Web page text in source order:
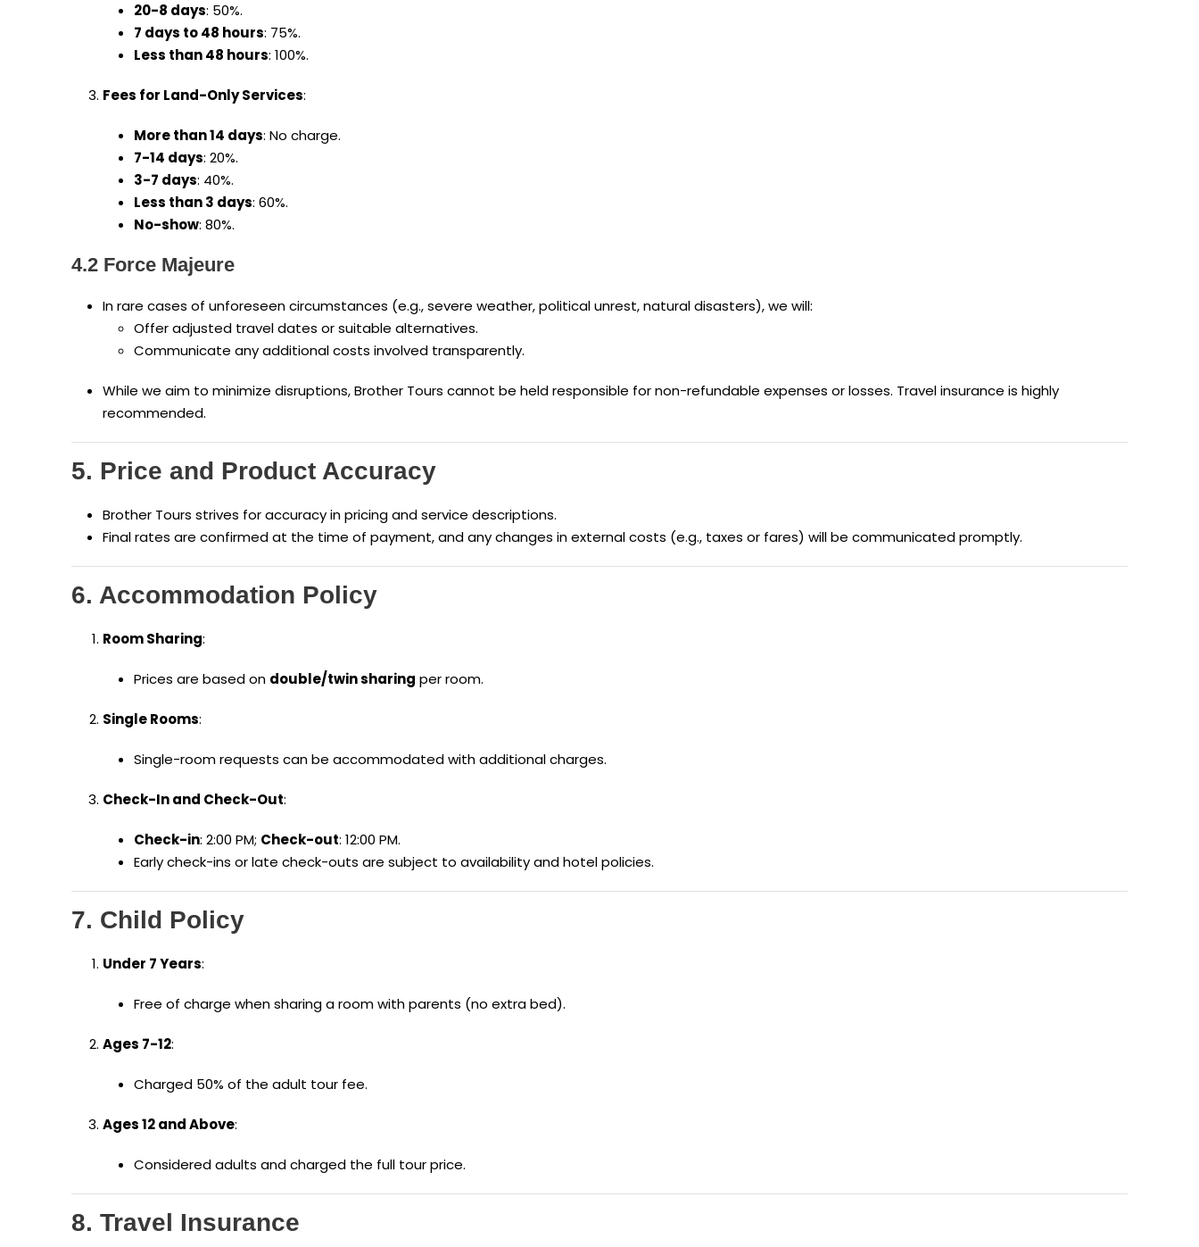
20-8 days: 50%.
7 days to 48 hours: 75%.
Less than 48 hours: 100%.
Fees for Land-Only Services:
More than 14 days: No charge.
7-14 days: 20%.
3-7 days: 40%.
Less than 3 days: 60%.
No-show: 80%.
4.2 Force Majeure
In rare cases of unforeseen circumstances (e.g., severe weather, political unrest, natural disasters), we will:
Offer adjusted travel dates or suitable alternatives.
Communicate any additional costs involved transparently.
While we aim to minimize disruptions, Brother Tours cannot be held responsible for non-refundable expenses or losses. Travel insurance is highly
recommended.
5. Price and Product Accuracy
Brother Tours strives for accuracy in pricing and service descriptions.
Final rates are confirmed at the time of payment, and any changes in external costs (e.g., taxes or fares) will be communicated promptly.
6. Accommodation Policy
Room Sharing:
Prices are based on double/twin sharing per room.
Single Rooms:
Single-room requests can be accommodated with additional charges.
Check-In and Check-Out:
Check-in: 2:00 PM; Check-out: 12:00 PM.
Early check-ins or late check-outs are subject to availability and hotel policies.
7. Child Policy
Under 7 Years:
Free of charge when sharing a room with parents (no extra bed).
Ages 7-12:
Charged 50% of the adult tour fee.
Ages 12 and Above:
Considered adults and charged the full tour price.
8. Travel Insurance